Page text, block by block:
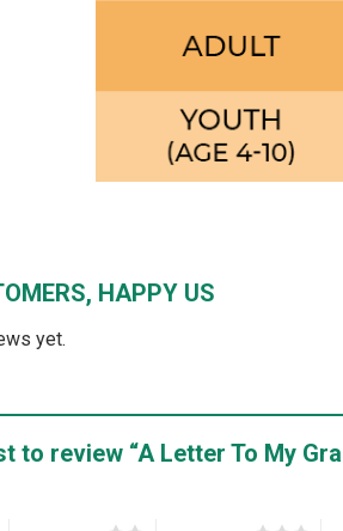
HAPPY US
yet.
to review “A Letter To My